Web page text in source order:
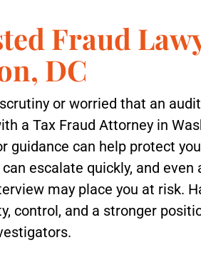
Fraud
DC
or worried that an
a Tax Fraud Attorney in
guidance can help protect
escalate quickly, and
may place you at risk.
control, and a stronger